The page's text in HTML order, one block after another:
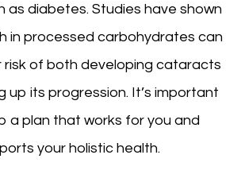
as diabetes. Studies have shown
in processed carbohydrates can
risk of both developing cataracts
up its progression. It’s important
a plan that works for you and
your holistic health.